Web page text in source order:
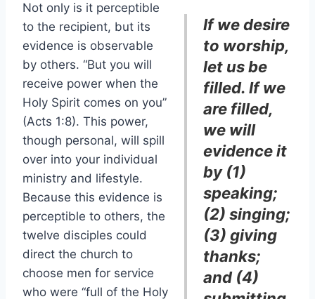
If we desire
to worship,
let us be
filled. If we
are filled,
we will
evidence it
by (1)
speaking;
(2) singing;
(3) giving
thanks;
and (4)
Not only is it perceptible
to the recipient, but its
evidence is observable
by others. “But you will
receive power when the
Holy Spirit comes on you”
(Acts 1:8). This power,
though personal, will spill
over into your individual
ministry and lifestyle.
Because this evidence is
perceptible to others, the
twelve disciples could
direct the church to
choose men for service
who were “full of the Holy